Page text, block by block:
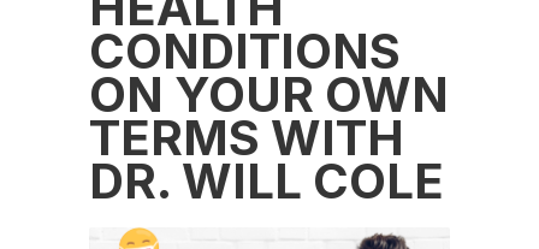
CONDITIONS
ON YOUR OWN
TERMS WITH
DR. WILL COLE